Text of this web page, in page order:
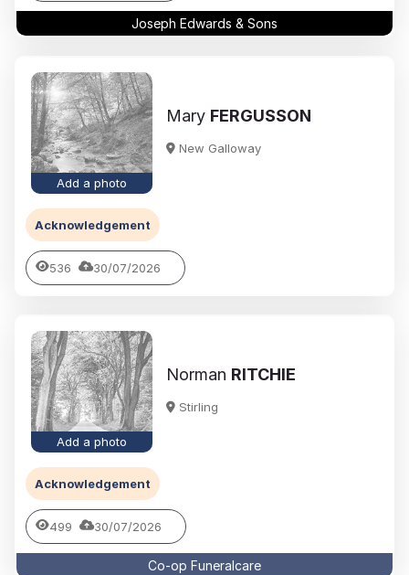
Joseph Edwards & Sons
Add a photo
Mary FERGUSSON
New Galloway
Acknowledgement
536 30/07/2026
Add a photo
Norman RITCHIE
Stirling
Acknowledgement
499 30/07/2026
Co-op Funeralcare